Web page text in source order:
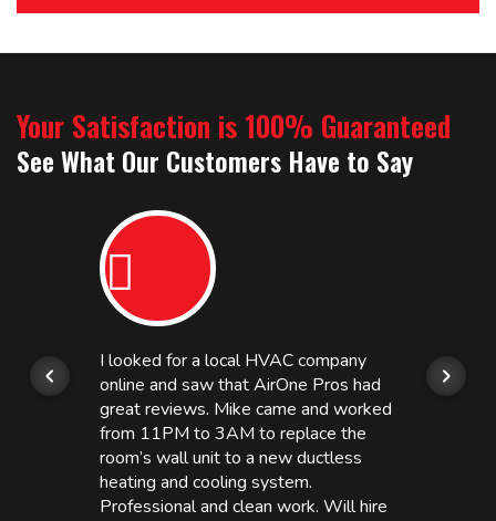
Your Satisfaction is 100% Guaranteed
See What Our Customers Have to Say
I looked for a local HVAC company
online and saw that AirOne Pros had
great reviews. Mike came and worked
from 11PM to 3AM to replace the
room’s wall unit to a new ductless
heating and cooling system.
Professional and clean work. Will hire